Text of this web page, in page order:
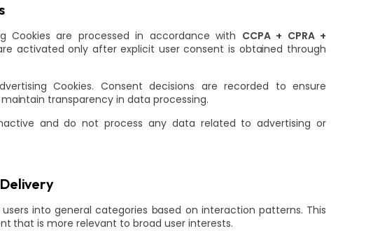
Cookies are processed in accordance with CCPA + CPRA +
activated only after explicit user consent is obtained through
Cookies. Consent decisions are recorded to ensure
transparency in data processing.
and do not process any data related to advertising or
into general categories based on interaction patterns. This
that is more relevant to broad user interests.